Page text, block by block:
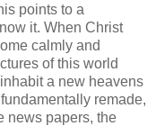
points to a
it. When Christ
calmly and
of this world
a new heavens
remade,
news papers, the